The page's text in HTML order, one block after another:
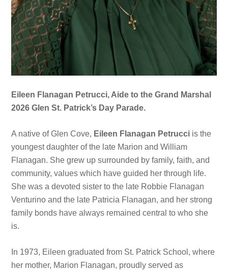
Eileen Flanagan Petrucci, Aide to the Grand Marshal
2026 Glen St. Patrick’s Day Parade.
A native of Glen Cove, Eileen Flanagan Petrucci is the
youngest daughter of the late Marion and William
Flanagan. She grew up surrounded by family, faith, and
community, values which have guided her through life.
She was a devoted sister to the late Robbie Flanagan
Venturino and the late Patricia Flanagan, and her strong
family bonds have always remained central to who she
is.
In 1973, Eileen graduated from St. Patrick School, where
her mother, Marion Flanagan, proudly served as